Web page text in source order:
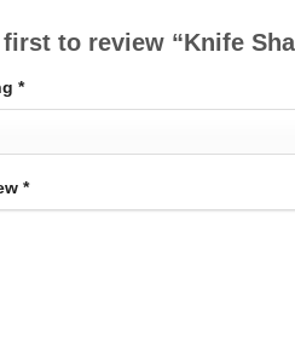
to review “Knife
*
*